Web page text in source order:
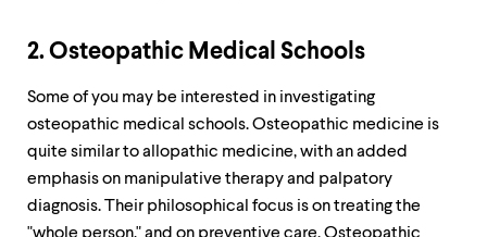
2. Osteopathic Medical Schools
Some of you may be interested in investigating
osteopathic medical schools. Osteopathic medicine is
quite similar to allopathic medicine, with an added
emphasis on manipulative therapy and palpatory
diagnosis. Their philosophical focus is on treating the